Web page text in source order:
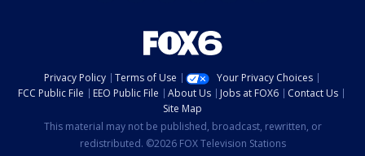
Privacy Policy Terms of Use
Your Privacy Choices
FCC Public File
EEO Public File About Us Jobs at FOX6
Contact Us
Site Map
This material may not be published, broadcast, rewritten, or
redistributed. ©2026 FOX Television Stations